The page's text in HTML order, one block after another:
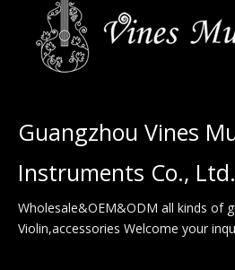
Guangzhou Vines
Instruments Co., Ltd.
Wholesale&OEM&ODM all kinds of
Violin,accessories Welcome your